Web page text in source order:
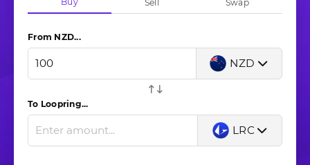
Sell Swap
From NZD...
NZD
To Loopring...
LRC